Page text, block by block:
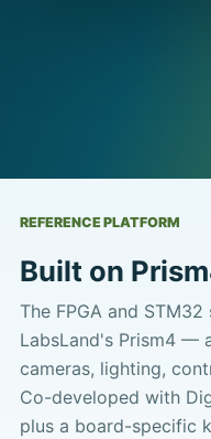
REFERENCE PLATFORM
Built on
The FPGA and
LabsLand's Prism4 —
cameras, lighting,
Co-developed with
plus a board-specific